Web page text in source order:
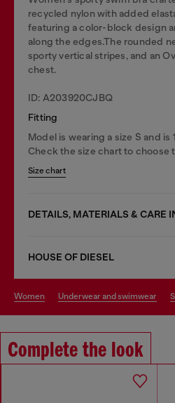
recycled nylon with added
featuring a color-block design
along the edges.The rounded
sporty vertical stripes, and an
chest.
ID: A203920CJBQ
Fitting
Model is wearing a size S and
Check the size chart to choose
Size chart
DETAILS, MATERIALS & CARE
HOUSE OF DIESEL
women underwear and swimwear
Complete the look